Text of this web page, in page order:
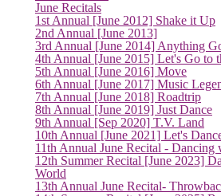
June Recitals
1st Annual [June 2012] Shake it Up
2nd Annual [June 2013]
3rd Annual [June 2014] Anything
4th Annual [June 2015] Let's Go to
5th Annual [June 2016] Move
6th Annual [June 2017] Music
7th Annual [June 2018] Roadtrip
8th Annual [June 2019] Just Dance
9th Annual [Sep 2020] T.V. Land
10th Annual [June 2021] Let's
11th Annual June Recital - Dancing
12th Summer Recital [June 2023]
World
13th Annual June Recital-